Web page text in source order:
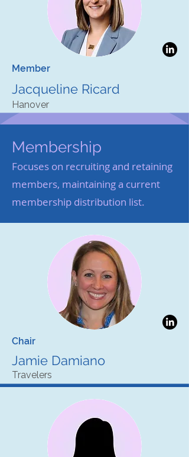
Member
Jacqueline Ricard
Hanover
Membership
Focuses on recruiting and retaining
members, maintaining a current
membership distribution list.
Chair
Jamie Damiano
Travelers